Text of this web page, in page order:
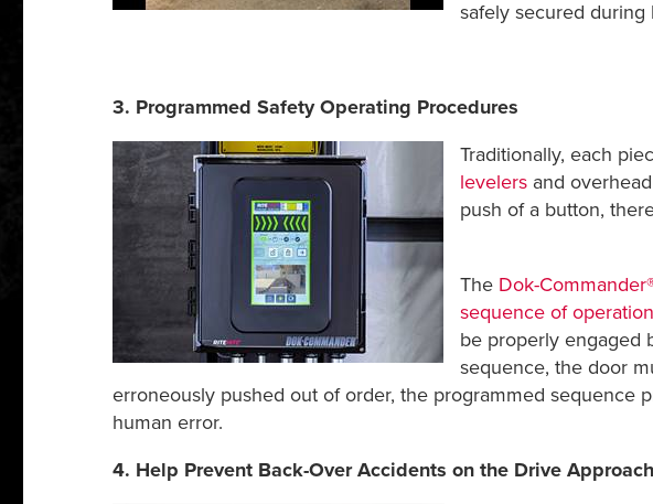
safely secured during
3. Programmed Safety Operating Procedures
Traditionally, each
levelersand
push of a button,
The Dok-
sequence of operation
be properly engaged
sequence, the door
erroneously pushed out of order, the programmed
human error.
4. Help Prevent Back-Over Accidents on the Drive Approach